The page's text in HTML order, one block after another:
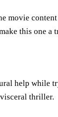
movie
this one a
help while
thriller.